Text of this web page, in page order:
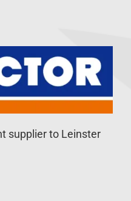
supplier to Leinster